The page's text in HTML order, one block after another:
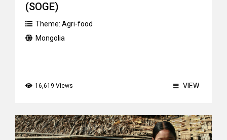
(SOGE)
Theme: Agri-food
Mongolia
16,619 Views VIEW